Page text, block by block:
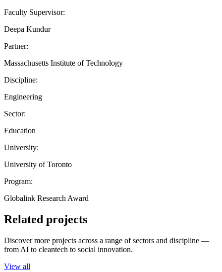
Faculty Supervisor:
Deepa Kundur
Partner:
Massachusetts Institute of Technology
Discipline:
Engineering
Sector:
Education
University:
University of Toronto
Program:
Globalink Research Award
Related projects
Discover more projects across a range of sectors and discipline —
from AI to cleantech to social innovation.
View all